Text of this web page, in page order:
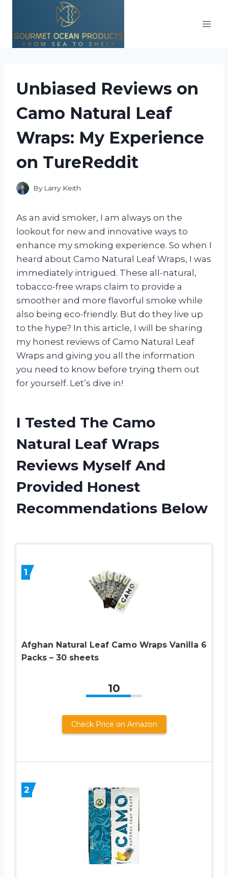
content
Unbiased Reviews on
Camo Natural Leaf
Wraps: My Experience
on TureReddit
By Larry Keith
As an avid smoker, I am always on the
lookout for new and innovative ways to
enhance my smoking experience. So when I
heard about Camo Natural Leaf Wraps, I was
immediately intrigued. These all-natural,
tobacco-free wraps claim to provide a
smoother and more flavorful smoke while
also being eco-friendly. But do they live up
to the hype? In this article, I will be sharing
my honest reviews of Camo Natural Leaf
Wraps and giving you all the information
you need to know before trying them out
for yourself. Let’s dive in!
I Tested The Camo
Natural Leaf Wraps
Reviews Myself And
Provided Honest
Recommendations Below
1
Afghan Natural Leaf Camo Wraps Vanilla 6
Packs – 30 sheets
10
Check Price on Amazon
2